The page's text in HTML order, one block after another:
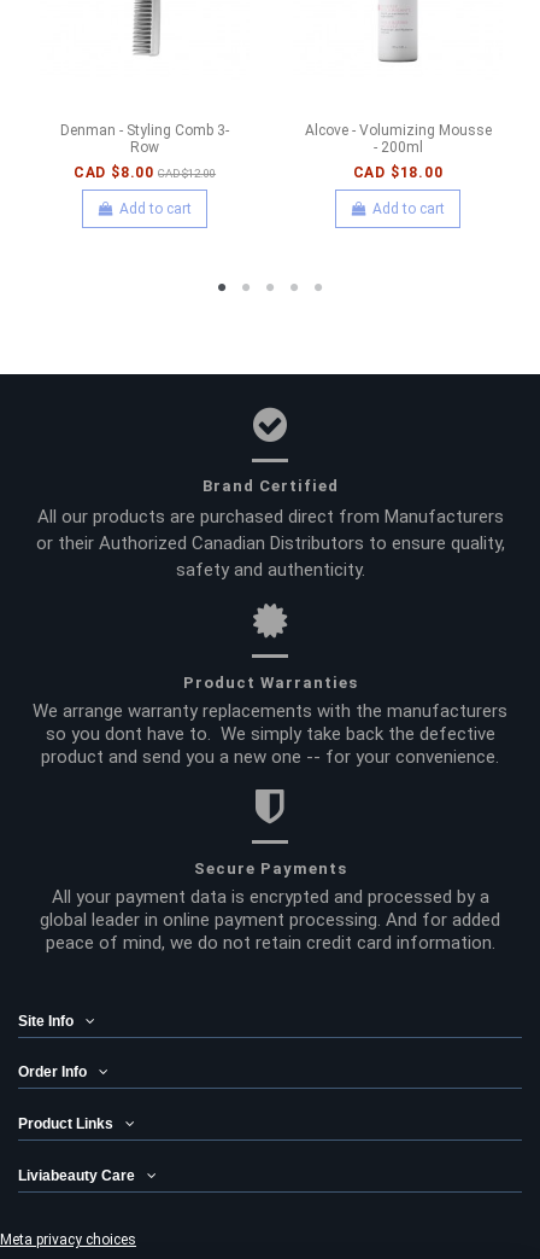
Denman - Styling Comb 3-
Row
CAD $8.00 CAD $12.00
Add to cart
Alcove - Volumizing Mousse
- 200ml
CAD $18.00
Add to cart
Brand Certified
All our products are purchased direct from Manufacturers
or their Authorized Canadian Distributors to ensure quality,
safety and authenticity.
Product Warranties
We arrange warranty replacements with the manufacturers
so you dont have to. We simply take back the defective
product and send you a new one -- for your convenience.
Secure Payments
All your payment data is encrypted and processed by a
global leader in online payment processing. And for added
peace of mind, we do not retain credit card information.
Site Info
Order Info
Product Links
Liviabeauty Care
Meta privacy choices